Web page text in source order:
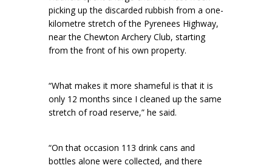
picking up the discarded rubbish from a one-
kilometre stretch of the Pyrenees Highway,
near the Chewton Archery Club, starting
from the front of his own property.
“What makes it more shameful is that it is
only 12 months since I cleaned up the same
stretch of road reserve,” he said.
“On that occasion 113 drink cans and
bottles alone were collected, and there